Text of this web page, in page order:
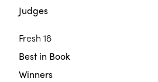
Judges
Fresh 18
Best in Book
Winners